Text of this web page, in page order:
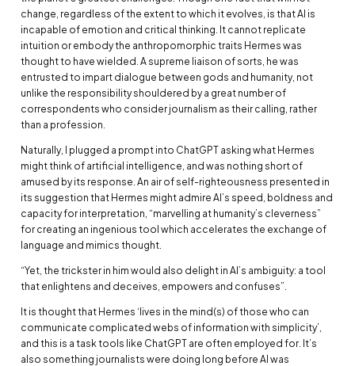
change, regardless of the extent to which it evolves, is that AI is
incapable of emotion and critical thinking. It cannot replicate
intuition or embody the anthropomorphic traits Hermes was
thought to have wielded. A supreme liaison of sorts, he was
entrusted to impart dialogue between gods and humanity, not
unlike the responsibility shouldered by a great number of
correspondents who consider journalism as their calling, rather
than a profession.
Naturally, I plugged a prompt into ChatGPT asking what Hermes
might think of artificial intelligence, and was nothing short of
amused by its response. An air of self-righteousness presented in
its suggestion that Hermes might admire AI’s speed, boldness and
capacity for interpretation, “marvelling at humanity’s cleverness”
for creating an ingenious tool which accelerates the exchange of
language and mimics thought.
“Yet, the trickster in him would also delight in AI’s ambiguity: a tool
that enlightens and deceives, empowers and confuses”.
It is thought that Hermes ‘lives in the mind(s) of those who can
communicate complicated webs of information with simplicity’,
and this is a task tools like ChatGPT are often employed for. It’s
also something journalists were doing long before AI was